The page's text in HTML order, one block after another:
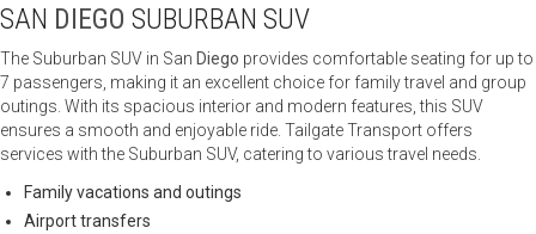
SAN DIEGO SUBURBAN SUV
The Suburban SUV in San Diego provides comfortable seating for up to
7 passengers, making it an excellent choice for family travel and group
outings. With its spacious interior and modern features, this SUV
ensures a smooth and enjoyable ride. Tailgate Transport offers
services with the Suburban SUV, catering to various travel needs.
Family vacations and outings
Airport transfers